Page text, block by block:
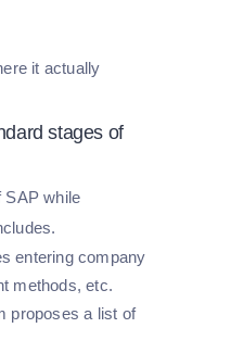
it actually
stages of
SAP while
entering company
methods, etc.
proposes a list of